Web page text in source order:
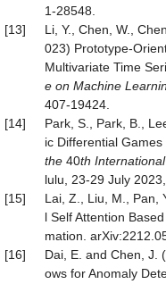
1-28548.
[13]
Li, Y., Chen, W.,
023) Prototype-
Multivariate Time
e on Machine
407-19424.
[14]
Park, S., Park, B.,
ic Differential Games
the 40th
lulu, 23-29 July
[15]
Lai, Z., Liu, M., Pan,
l Self Attention
mation.
[16]
Dai, E. and Chen, J.
ows for Anomaly